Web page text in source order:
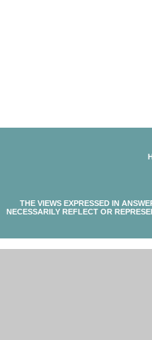
THE VIEWS EXPRESSED IN
NECESSARILY REFLECT OR